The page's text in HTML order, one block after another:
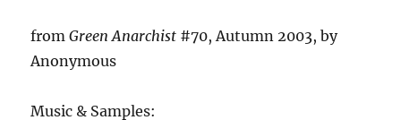
fromGreen Anarchist #70, Autumn 2003, by
Anonymous
Music & Samples: